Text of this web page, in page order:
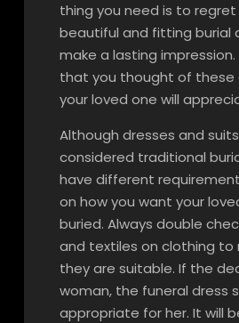
thing you need is to regret
beautiful and fitting burial
make a lasting impression.
that you thought of these
your loved one will
Although dresses and
considered traditional
have different
on how you want your
buried. Always double
and textiles on clothing to
they are suitable. If the
woman, the funeral dress
appropriate for her. It will